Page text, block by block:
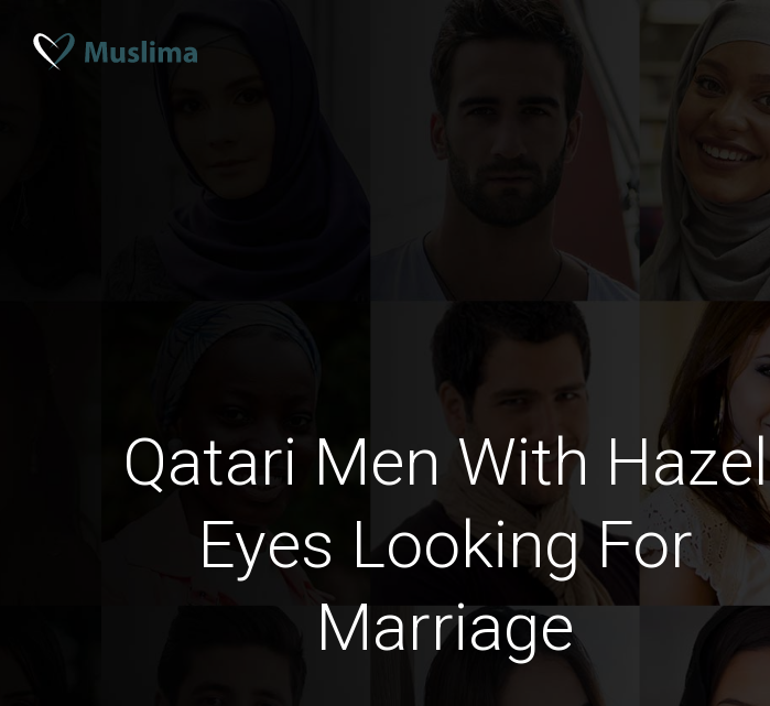
Qatari Men With Hazel
Eyes Looking For
Marriage